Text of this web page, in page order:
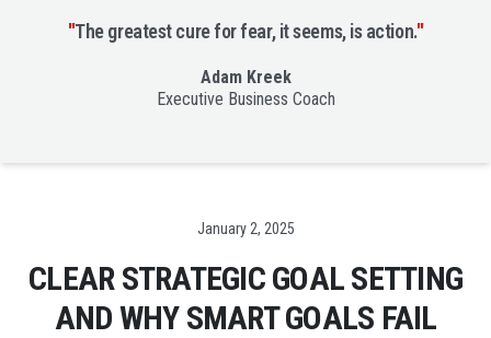
"The greatest cure for fear, it seems, is action."
Adam Kreek
Executive Business Coach
Date
January 2, 2025
CLEAR STRATEGIC GOAL SETTING
AND WHY SMART GOALS FAIL